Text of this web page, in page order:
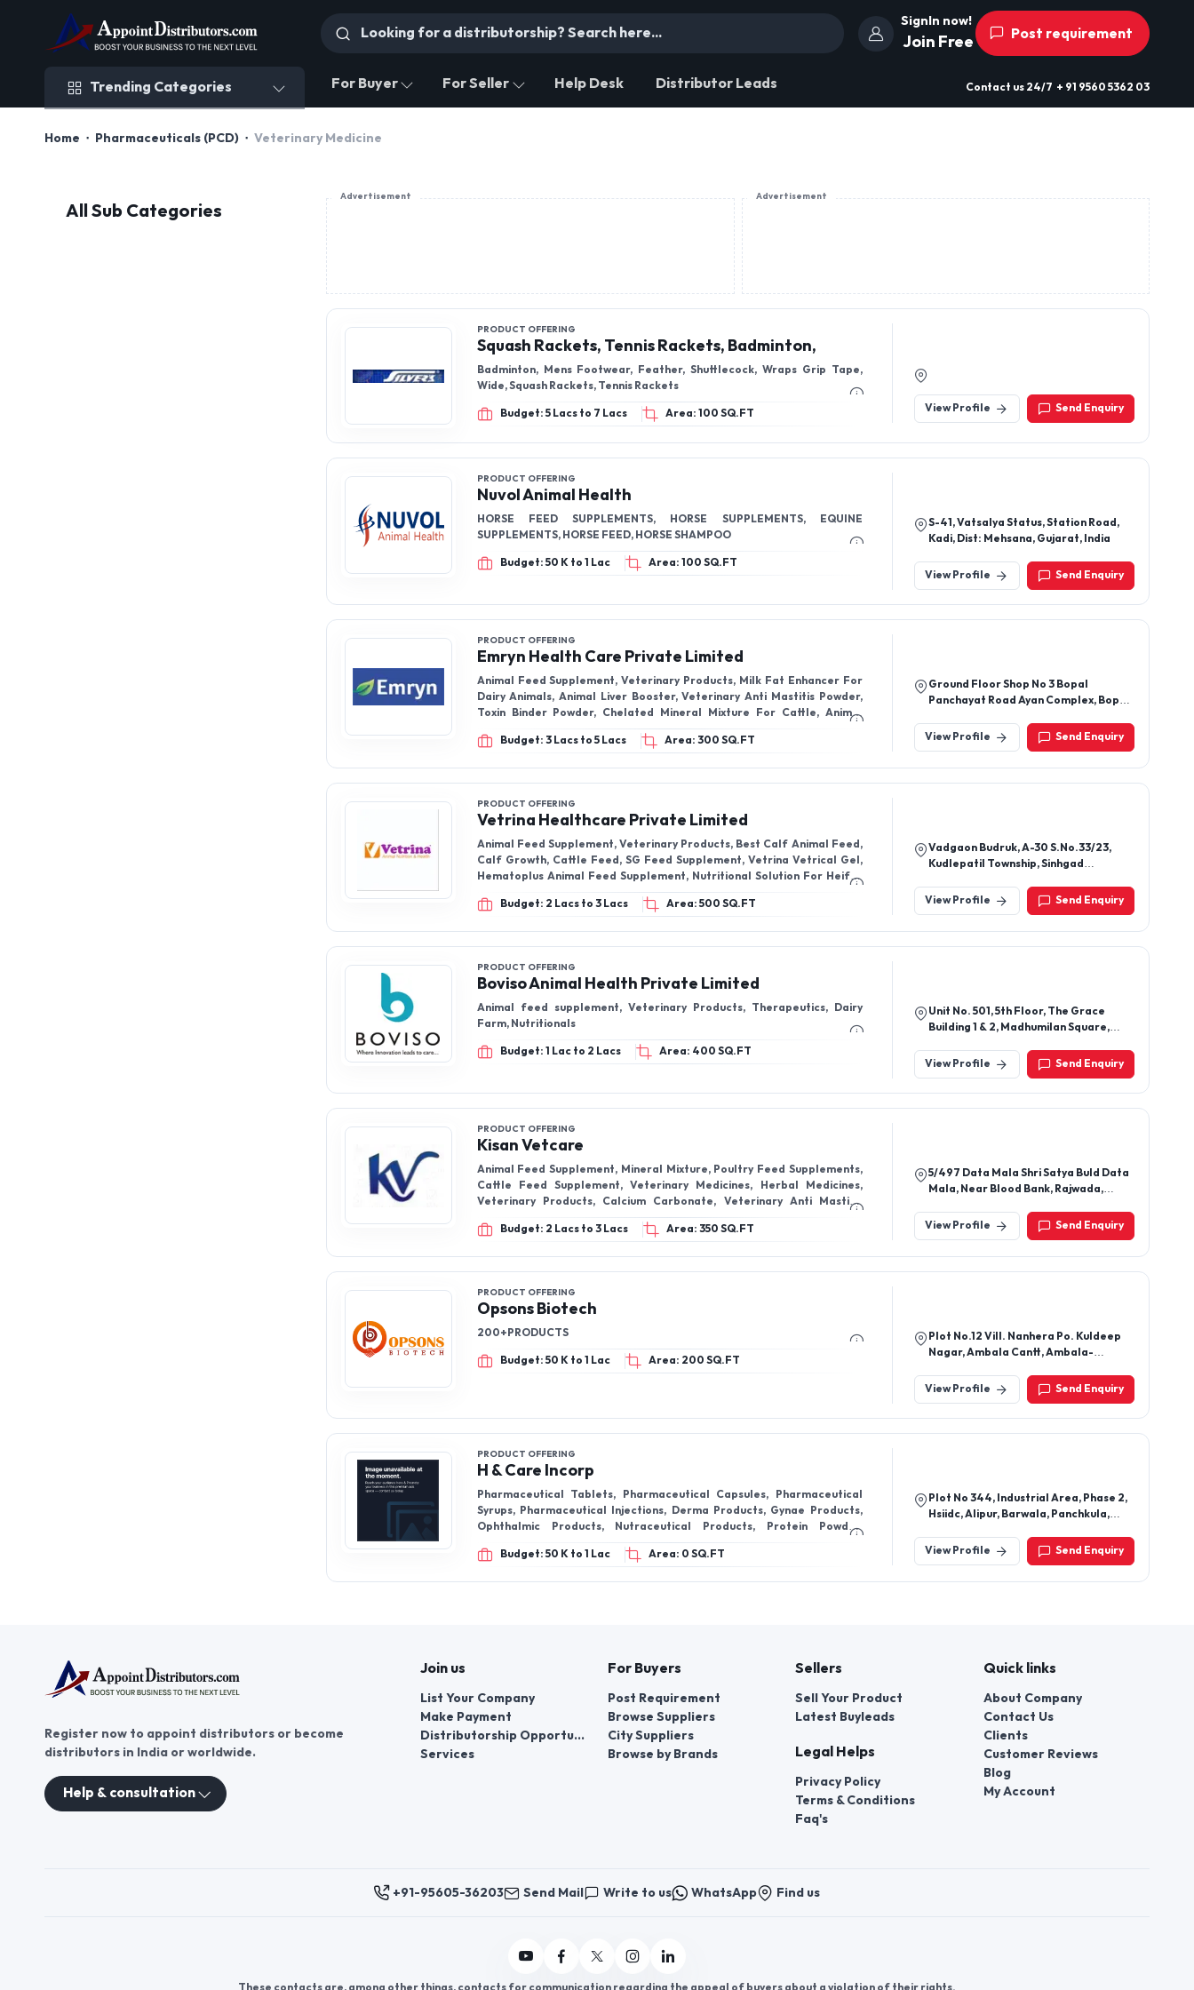
SignIn now!
Join Free Post requirement
Trending Categories For Buyer For Seller Help Desk Distributor Leads Contact us 24/7 + 91 9560 5362 03
Home Pharmaceuticals (PCD) Veterinary Medicine
All Sub Categories
Advertisement Advertisement
PRODUCT OFFERING
Squash Rackets, Tennis Rackets, Badminton,
Badminton, Mens Footwear, Feather, Shuttlecock, Wraps Grip Tape,
Wide, Squash Rackets, Tennis Rackets
Budget: 5 Lacs to 7 Lacs Area: 100 SQ.FT View Profile Send Enquiry
PRODUCT OFFERING
Nuvol Animal Health
HORSE FEED SUPPLEMENTS, HORSE SUPPLEMENTS, EQUINE
SUPPLEMENTS, HORSE FEED, HORSE SHAMPOO
Budget: 50 K to 1 Lac Area: 100 SQ.FT
S-41, Vatsalya Status, Station Road,
Kadi, Dist: Mehsana, Gujarat, India
View Profile Send Enquiry
PRODUCT OFFERING
Emryn Health Care Private Limited
Animal Feed Supplement, Veterinary Products, Milk Fat Enhancer For
Dairy Animals, Animal Liver Booster, Veterinary Anti Mastitis Powder,
Toxin Binder Powder, Chelated Mineral Mixture For Cattle, Animal
Budget: 3 Lacs to 5 Lacs
Area: 300 SQ.FT
Ground Floor Shop No 3 Bopal
Panchayat Road Ayan Complex, Bopal
380058, Gujarat, India
View Profile Send Enquiry
PRODUCT OFFERING
Vetrina Healthcare Private Limited
Animal Feed Supplement, Veterinary Products, Best Calf Animal Feed,
Calf Growth, Cattle Feed, SG Feed Supplement, Vetrina Vetrical Gel,
Hematoplus Animal Feed Supplement, Nutritional Solution For Heifer
Growth, Hemelive Powerful Haematinic & Liver Tonic,
Budget: 2 Lacs to 3 Lacs
Area: 500 SQ.FT
Vadgaon Budruk, A-30 S.No.33/23,
Kudlepatil Township, Sinhgad
Maharashtra, India
View Profile Send Enquiry
PRODUCT OFFERING
Boviso Animal Health Private Limited
Animal feed supplement, Veterinary Products, Therapeutics, Dairy
Farm, Nutritionals
Budget: 1 Lac to 2 Lacs Area: 400 SQ.FT
Unit No. 501, 5th Floor, The Grace
Building 1 & 2, Madhumilan Square,
Madhya Pradesh, India
View Profile Send Enquiry
PRODUCT OFFERING
Kisan Vetcare
Animal Feed Supplement, Mineral Mixture, Poultry Feed Supplements,
Cattle Feed Supplement, Veterinary Medicines, Herbal Medicines,
Veterinary Products, Calcium Carbonate, Veterinary Anti Mastitis
Budget: 2 Lacs to 3 Lacs
Area: 350 SQ.FT
5/497 Data Mala Shri Satya Buld Data
Mala, Near Blood Bank, Rajwada,
Maharashtra, India
View Profile Send Enquiry
PRODUCT OFFERING
Opsons Biotech
200+PRODUCTS
Budget: 50 K to 1 Lac Area: 200 SQ.FT
Plot No.12 Vill. Nanhera Po. Kuldeep
Nagar, Ambala Cantt, Ambala-
View Profile
Send Enquiry
PRODUCT OFFERING
H & Care Incorp
Pharmaceutical Tablets, Pharmaceutical Capsules, Pharmaceutical
Syrups, Pharmaceutical Injections, Derma Products, Gynae Products,
Ophthalmic Products, Nutraceutical Products, Protein Powder,
Budget: 50 K to 1 Lac
Area: 0 SQ.FT
Plot No 344, Industrial Area, Phase 2,
Hsiidc, Alipur, Barwala, Panchkula,
View Profile
Send Enquiry
Register now to appoint distributors or become
distributors in India or worldwide.
Help & consultation
Join us
List Your Company
Make Payment
Distributorship Opportunities
Services
For Buyers
Post Requirement
Browse Suppliers
City Suppliers
Browse by Brands
Sellers
Sell Your Product
Latest Buyleads
Legal Helps
Privacy Policy
Terms & Conditions
Faq's
Quick links
About Company
Contact Us
Clients
Customer Reviews
Blog
My Account
+91-95605-36203 Send Mail Write to us WhatsApp Find us